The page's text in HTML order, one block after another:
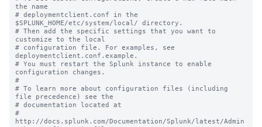
the name
# deploymentclient.conf in the
$SPLUNK_HOME/etc/system/local/ directory.
# Then add the specific settings that you want to
customize to the local
# configuration file. For examples, see
deploymentclient.conf.example.
# You must restart the Splunk instance to enable
configuration changes.
#
# To learn more about configuration files (including
file precedence) see the
# documentation located at
#
http://docs.splunk.com/Documentation/Splunk/latest/Admin